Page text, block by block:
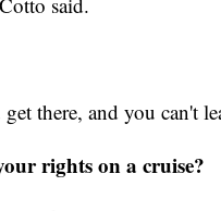
there, and you can't
rights on a cruise?